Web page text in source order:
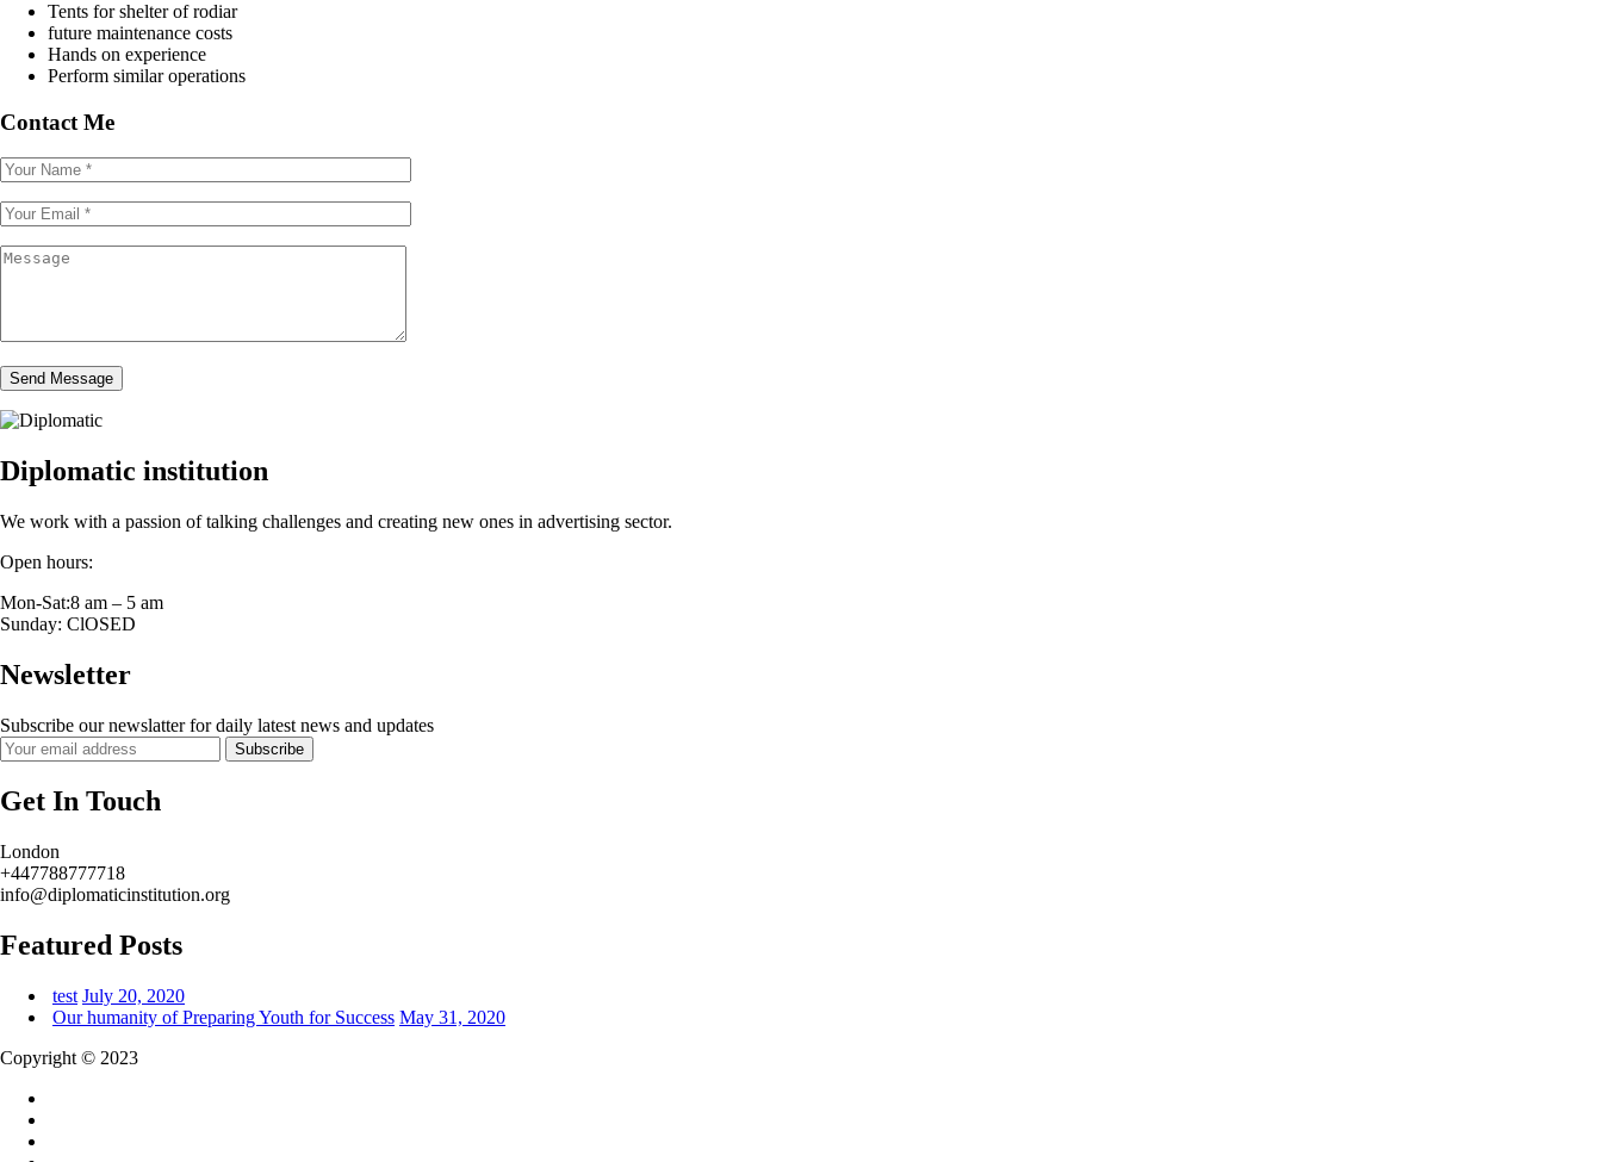
Tents for shelter of rodiar
future maintenance costs
Hands on experience
Perform similar operations
Contact Me
Send Message
Diplomatic institution
We work with a passion of talking challenges and creating new ones in advertising sector.
Open hours:
Mon-Sat:8 am – 5 am
Sunday: ClOSED
Newsletter
Subscribe our newslatter for daily latest news and updates
Subscribe
Get In Touch
London
+447788777718
info@diplomaticinstitution.org
Featured Posts
test July 20, 2020
Our humanity of Preparing Youth for Success May 31, 2020
Copyright © 2023